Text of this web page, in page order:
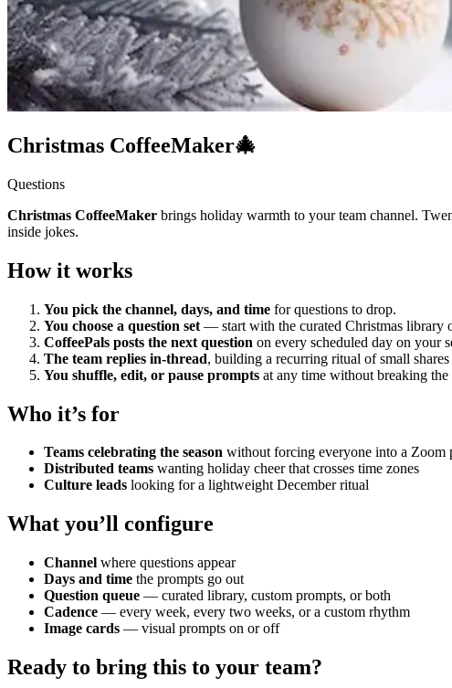
Christmas CoffeeMaker🎄
Questions
Christmas CoffeeMaker brings holiday warmth to your team channel.
inside jokes.
How it works
You pick the channel, days, and time for questions to drop.
You choose a question set — start with the curated Christmas library
CoffeePals posts the next question on every scheduled day on your
The team replies in-thread, building a recurring ritual of small shares
You shuffle, edit, or pause prompts at any time without breaking the
Who it’s for
Teams celebrating the season without forcing everyone into a Zoom
Distributed teams wanting holiday cheer that crosses time zones
Culture leads looking for a lightweight December ritual
What you’ll configure
Channel where questions appear
Days and time the prompts go out
Question queue — curated library, custom prompts, or both
Cadence — every week, every two weeks, or a custom rhythm
Image cards — visual prompts on or off
Ready to bring this to your team?